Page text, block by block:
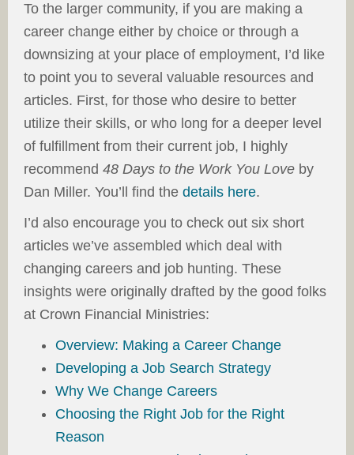
To the larger community, if you are making a
career change either by choice or through a
downsizing at your place of employment, I’d like
to point you to several valuable resources and
articles. First, for those who desire to better
utilize their skills, or who long for a deeper level
of fulfillment from their current job, I highly
recommend 48 Days to the Work You Love by
Dan Miller. You’ll find the details here.
I’d also encourage you to check out six short
articles we’ve assembled which deal with
changing careers and job hunting. These
insights were originally drafted by the good folks
at Crown Financial Ministries:
Overview: Making a Career Change
Developing a Job Search Strategy
Why We Change Careers
Choosing the Right Job for the Right
Reason